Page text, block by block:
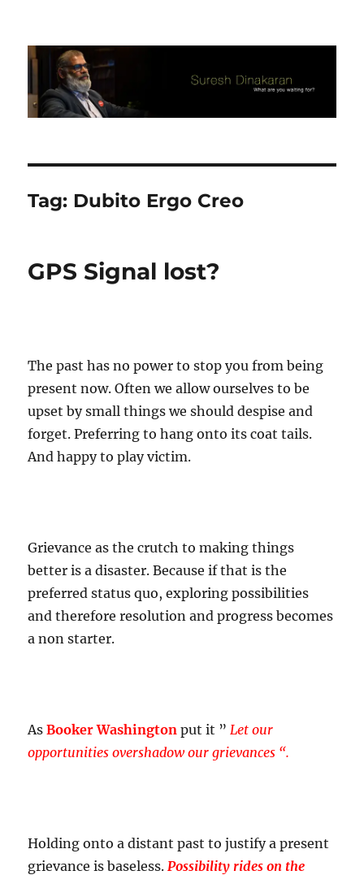
Suresh Dinakaran's Blog
Tag: Dubito Ergo Creo
GPS Signal lost?
The past has no power to stop you from being
present now. Often we allow ourselves to be
upset by small things we should despise and
forget. Preferring to hang onto its coat tails.
And happy to play victim.
Grievance as the crutch to making things
better is a disaster. Because if that is the
preferred status quo, exploring possibilities
and therefore resolution and progress becomes
a non starter.
AsBooker Washington put it ” Let our
opportunities overshadow our grievances “.
Holding onto a distant past to justify a present
grievance is baseless. Possibility rides on the